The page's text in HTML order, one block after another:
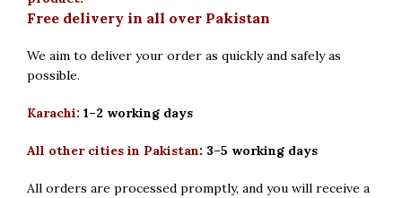
Free delivery in all over Pakistan
We aim to deliver your order as quickly and safely as
possible.
Karachi: 1–2 working days
All other cities in Pakistan: 3–5 working days
All orders are processed promptly, and you will receive a